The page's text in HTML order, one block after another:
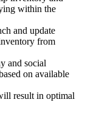
within the
and update
from
and social
on available
result in optimal